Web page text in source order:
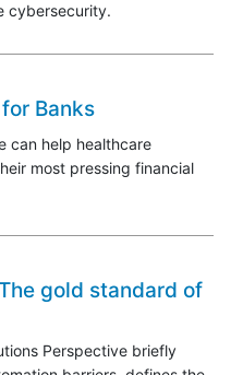
cybersecurity.
Banks
can help healthcare
most pressing financial
gold standard of
Perspective briefly